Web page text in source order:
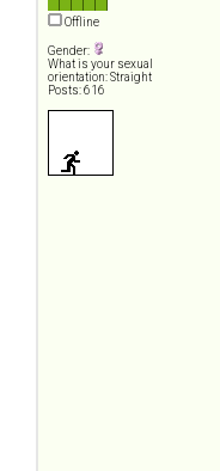
Offline
Gender:
What is your sexual
orientation: Straight
Posts: 616